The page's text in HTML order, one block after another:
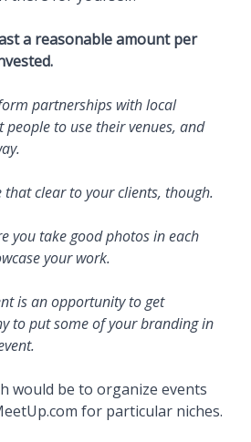
a reasonable amount per
partnerships with local
people to use their venues, and
that clear to your clients, though.
you take good photos in each
your work.
is an opportunity to get
to put some of your branding in
would be to organize events
for particular niches.